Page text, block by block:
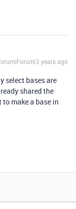
years ago
select bases are
shared the
make a base in